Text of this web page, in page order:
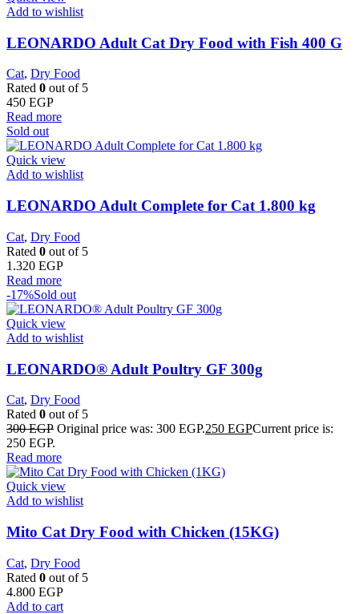
Add to wishlist
LEONARDO Adult Cat Dry Food with Fish 400 G
Cat, Dry Food
Rated 0 out of 5
450 EGP
Read more
Sold out
Quick view
Add to wishlist
LEONARDO Adult Complete for Cat 1.800 kg
Cat, Dry Food
Rated 0 out of 5
1.320 EGP
Read more
-17%Sold out
Quick view
Add to wishlist
LEONARDO® Adult Poultry GF 300g
Cat, Dry Food
Rated 0 out of 5
300EGP Original price was: 300 EGP.250 EGPCurrent price is:
250 EGP.
Read more
Quick view
Add to wishlist
Mito Cat Dry Food with Chicken (15KG)
Cat, Dry Food
Rated 0 out of 5
4.800 EGP
Add to cart